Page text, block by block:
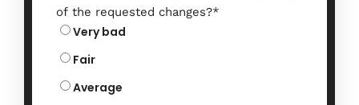
of the requested changes?*
Very bad
Fair
Average